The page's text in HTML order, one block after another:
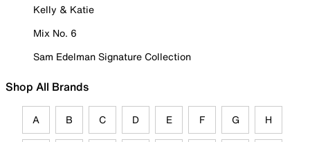
Kelly & Katie
Mix No. 6
Sam Edelman Signature Collection
Shop All Brands
A B C D E F G H